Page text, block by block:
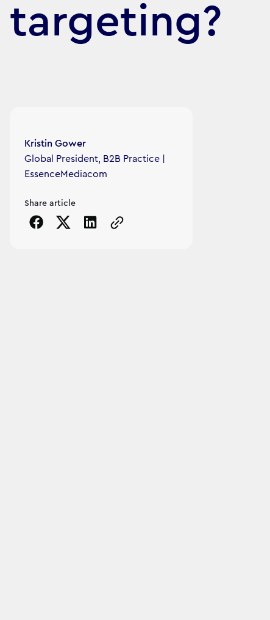
targeting?
Article's author
Kristin Gower
Global President, B2B Practice |
EssenceMediacom
Share article
Copy the page URL to clipboard